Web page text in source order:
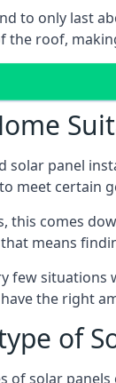
to only last
the roof,
solar panel
meet certain
this comes
means
few situations
the right
of
of solar